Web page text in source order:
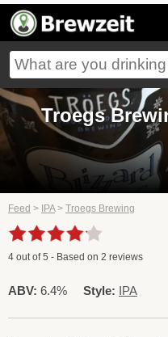
Troegs
Feed > IPA> Troegs Brewing
4 out of5 - Based on 2 reviews
ABV: 6.4% Style: IPA